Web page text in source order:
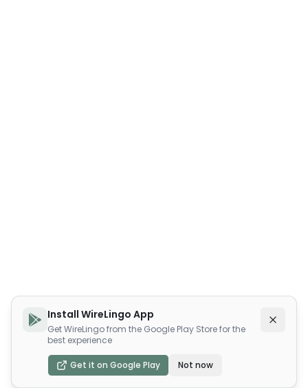
Install WireLingo App
Get WireLingo from the Google Play Store for the
best experience
Get it on Google Play Not now